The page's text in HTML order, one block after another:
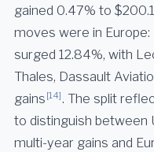
gained 0.47% to
moves were in Europe:
surged 12.84%, with
Thales, Dassault
gains [14]. The split
to distinguish between
multi-year gains and